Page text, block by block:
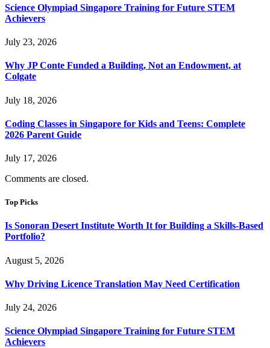
Science Olympiad Singapore Training for Future STEM
Achievers
July 23, 2026
Why JP Conte Funded a Building, Not an Endowment, at
Colgate
July 18, 2026
Coding Classes in Singapore for Kids and Teens: Complete
2026 Parent Guide
July 17, 2026
Comments are closed.
Top Picks
Is Sonoran Desert Institute Worth It for Building a Skills-Based
Portfolio?
August 5, 2026
Why Driving Licence Translation May Need Certification
July 24, 2026
Science Olympiad Singapore Training for Future STEM
Achievers